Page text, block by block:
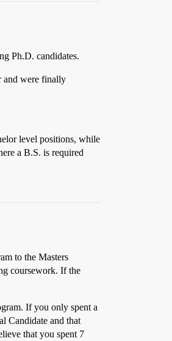
Ph.D. candidates.
and were finally
level positions, while
a B.S. is required
to the Masters
coursework. If the
If you only spent a
Candidate and that
that you spent 7